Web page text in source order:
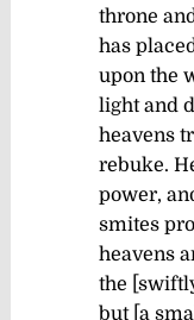
throne
has
upon the
light and
heavens
rebuke.
power,
smites
heavens
the
but [a